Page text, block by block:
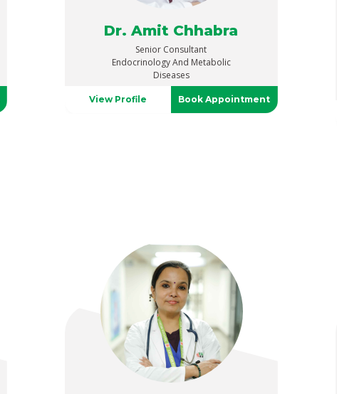
Dr. Amit Chhabra
Senior Consultant
Endocrinology And Metabolic
Diseases
View Profile Book Appointment